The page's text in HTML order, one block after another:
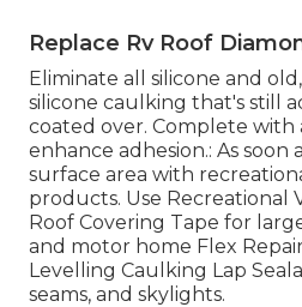
Replace Rv Roof
Eliminate all silicone and
silicone caulking that's still
coated over. Complete with
enhance adhesion.: As soon
surface area with
products. Use Recreational
Roof Covering Tape for
and motor home Flex
Levelling Caulking Lap
seams, and skylights.